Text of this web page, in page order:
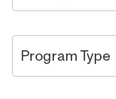
Program Type